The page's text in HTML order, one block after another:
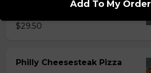
$29.50
Philly Cheesesteak Pizza
Add To My Order